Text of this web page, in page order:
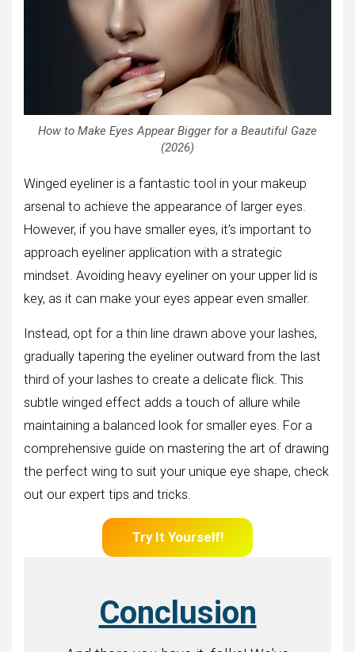
How to Make Eyes Appear Bigger for a Beautiful Gaze
(2026)
Winged eyeliner is a fantastic tool in your makeup
arsenal to achieve the appearance of larger eyes.
However, if you have smaller eyes, it’s important to
approach eyeliner application with a strategic
mindset. Avoiding heavy eyeliner on your upper lid is
key, as it can make your eyes appear even smaller.
Instead, opt for a thin line drawn above your lashes,
gradually tapering the eyeliner outward from the last
third of your lashes to create a delicate flick. This
subtle winged effect adds a touch of allure while
maintaining a balanced look for smaller eyes. For a
comprehensive guide on mastering the art of drawing
the perfect wing to suit your unique eye shape, check
out our expert tips and tricks.
Try It Yourself!
Conclusion